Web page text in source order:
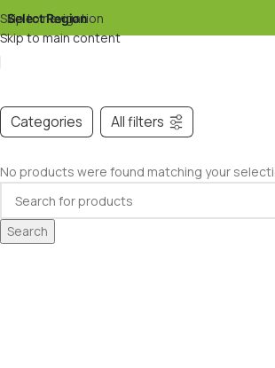
Skip to navigation
Skip to main content
Select Region▾
Categories All filters
No products were found matching your
Search